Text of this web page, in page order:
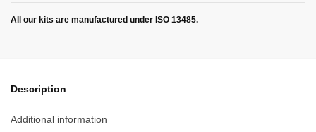
All our kits are manufactured under ISO 13485.
Description
Additional information